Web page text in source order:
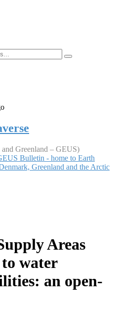
Greenland – GEUS)
Bulletin - home to Earth
Greenland and the Arctic
Areas
water
an open-